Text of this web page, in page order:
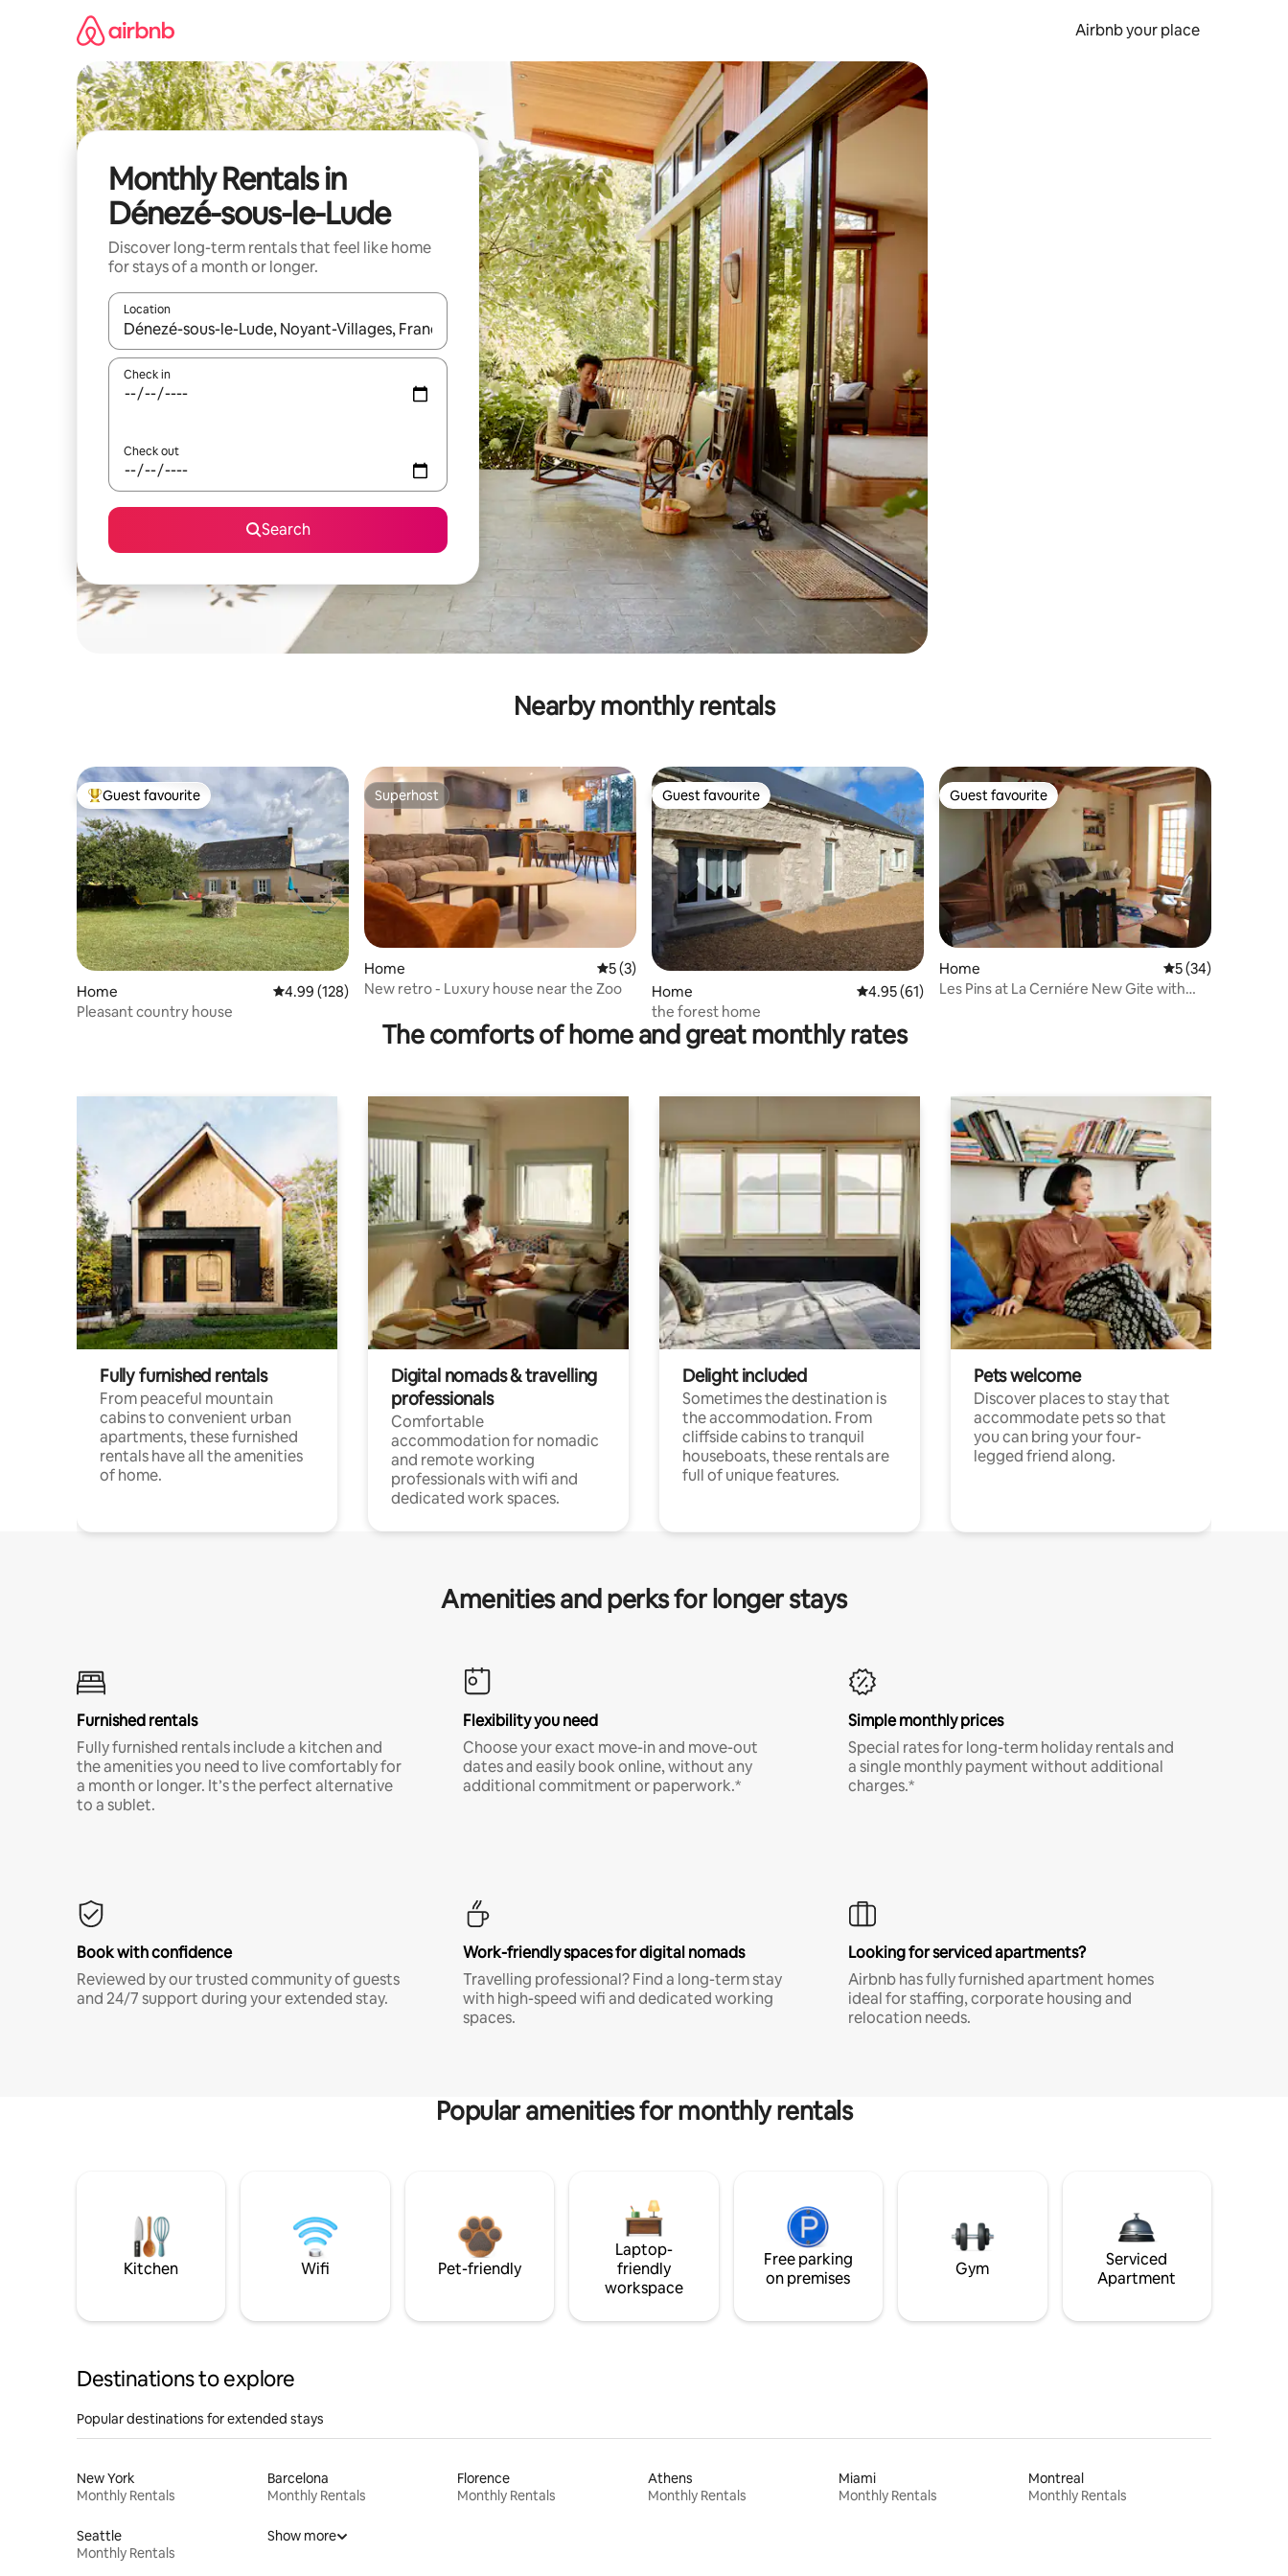
Airbnb your place
Monthly Rentals in
Dénezé-sous-le-Lude
Discover long-term rentals that feel like home
for stays of a month or longer.
Location
When results are available, navigate with the up and down arrow keys or explore by touch or swipe gestures.
Check in
Check out
Search
Nearby monthly rentals
Top guest favourite
Guest favourite
Home 4.99 out of 5 average rating, 128 reviews
4.99 (128)
Pleasant country house
Superhost
Superhost
Home 5 out of 5 average rating, 3 reviews
5 (3)
New retro - Luxury house near the Zoo
Guest favourite
Guest favourite
Home 4.95 out of 5 average rating, 61 reviews
4.95 (61)
the forest home
Guest favourite
Guest favourite
Home 5 out of 5 average
5 (34)
Les Pins at La Cerniére New Gite with
The comforts of home and great monthly rates
Fully furnished rentals
From peaceful mountain
cabins to convenient urban
apartments, these furnished
rentals have all the amenities
of home.
Digital nomads & travelling
professionals
Comfortable
accommodation for nomadic
and remote working
professionals with wifi and
dedicated work spaces.
Delight included
Sometimes the destination is
the accommodation. From
cliffside cabins to tranquil
houseboats, these rentals are
full of unique features.
Pets welcome
Discover places to stay that
accommodate pets so that
you can bring your four-
legged friend along.
Amenities and perks for longer stays
Furnished rentals
Fully furnished rentals include a kitchen and
the amenities you need to live comfortably for
a month or longer. It’s the perfect alternative
to a sublet.
Flexibility you need
Choose your exact move-in and move-out
dates and easily book online, without any
additional commitment or paperwork.*
Simple monthly prices
Special rates for long-term holiday rentals and
a single monthly payment without additional
charges.*
Book with confidence
Reviewed by our trusted community of guests
and 24/7 support during your extended stay.
Work-friendly spaces for digital nomads
Travelling professional? Find a long-term stay
with high-speed wifi and dedicated working
spaces.
Looking for serviced apartments?
Airbnb has fully furnished apartment homes
ideal for staffing, corporate housing and
relocation needs.
Popular amenities for monthly rentals
Kitchen Wifi Pet-friendly
Laptop-
friendly
workspace
Free parking
on premises
Gym
Serviced
Apartment
Destinations to explore
Popular destinations for extended stays
New York
Monthly Rentals
Barcelona
Monthly Rentals
Florence
Monthly Rentals
Athens
Monthly Rentals
Miami
Monthly Rentals
Montreal
Monthly Rentals
Seattle
Monthly Rentals
Show more